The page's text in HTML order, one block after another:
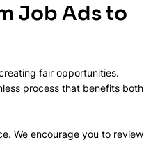
Job Ads to
fair opportunities.
process that benefits both
We encourage you to review